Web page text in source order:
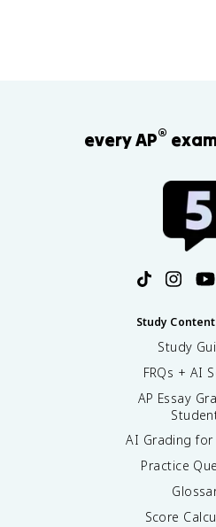
every AP®
Study
Study
FRQs + AI
AP Essay
AI Grading for
Practice
Score